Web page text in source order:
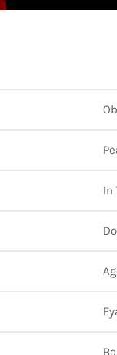
Lets
In